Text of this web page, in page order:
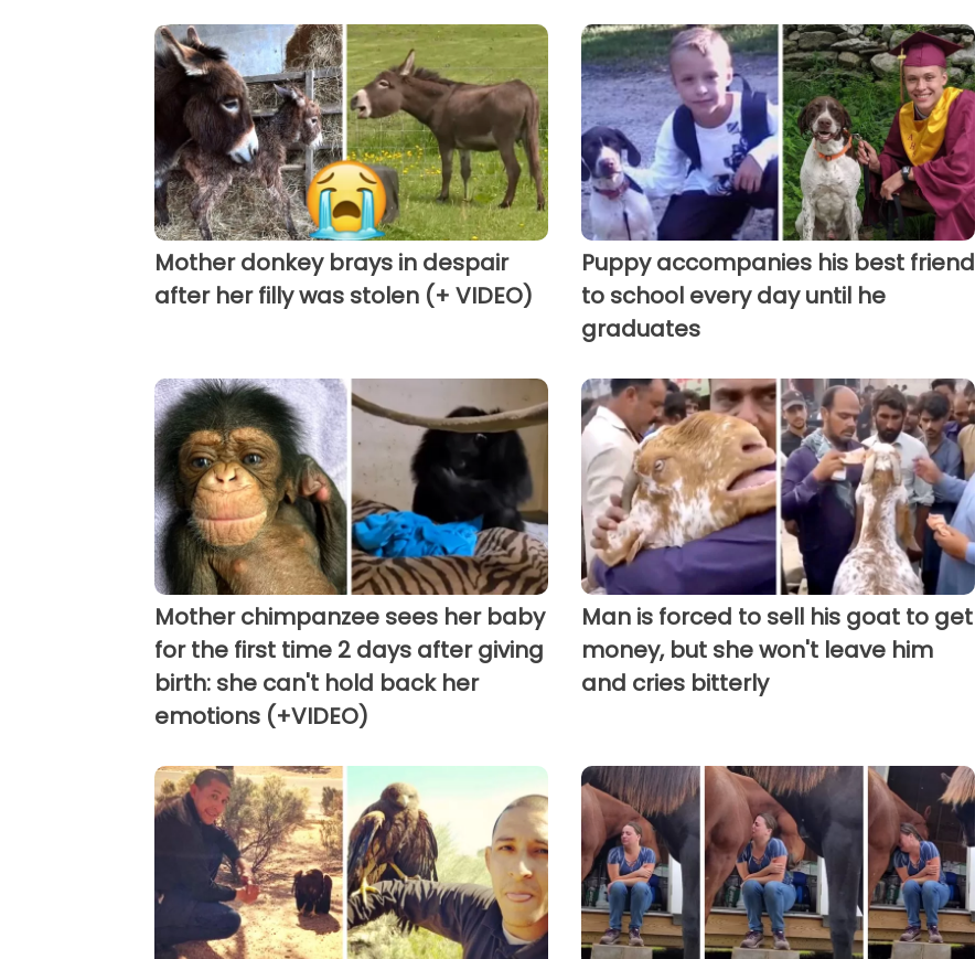
Mother donkey brays in despair
after her filly was stolen (+ VIDEO)
Puppy accompanies his best friend
to school every day until he
graduates
Mother chimpanzee sees her baby
for the first time 2 days after giving
birth: she can't hold back her
emotions (+VIDEO)
Man is forced to sell his goat to get
money, but she won't leave him
and cries bitterly